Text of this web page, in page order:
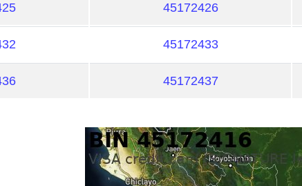
45172426
45172433
45172437